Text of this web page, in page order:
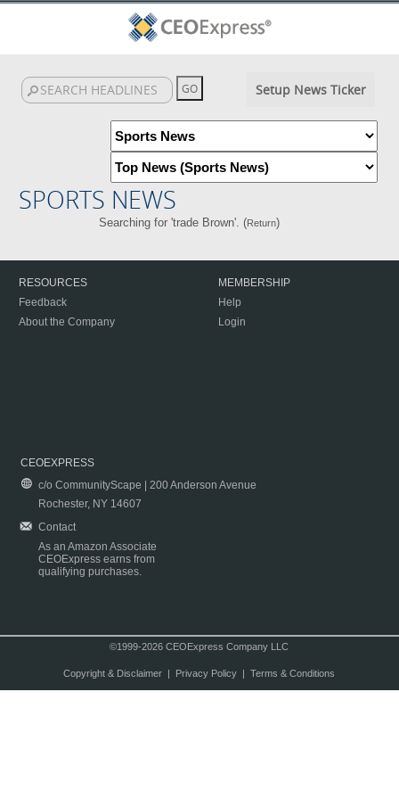
Setup News Ticker
SPORTS NEWS
Searching for 'trade Brown'. (Return)
RESOURCES
Feedback
About the Company
MEMBERSHIP
Help
Login
CEOEXPRESS
c/o CommunityScape | 200 Anderson Avenue
Rochester, NY 14607
Contact
As an Amazon Associate
CEOExpress earns from
qualifying purchases.
©1999-2026 CEOExpress Company LLC
Copyright & Disclaimer| Privacy Policy| Terms & Conditions